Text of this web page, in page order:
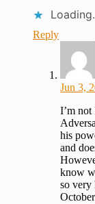
Reply
Jun 3,
I’m not
his
and
know
so very